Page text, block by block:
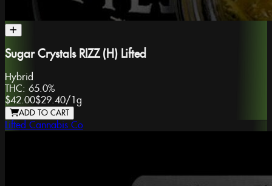
Sugar Crystals RIZZ (H) Lifted
Hybrid
THC: 65.0%
$42.00$29.40/ 1g
ADD TO CART
Lifted Cannabis Co